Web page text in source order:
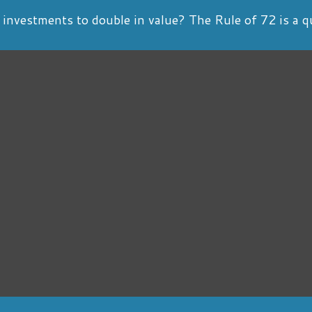
to double in value? The Rule of 72 is a